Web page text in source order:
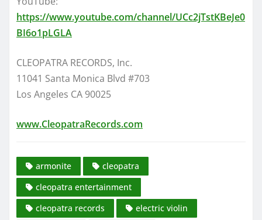
https://www.youtube.com/channel/UCc2jTstKBeJe0
BI6o1pLGLA
CLEOPATRA RECORDS, Inc.
11041 Santa Monica Blvd #703
Los Angeles CA 90025
www.CleopatraRecords.com
armonite
cleopatra
cleopatra entertainment
cleopatra records
electric violin